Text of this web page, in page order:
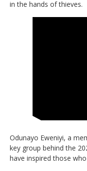
in the hands of thieves.
Odunayo Eweniyi, a
key group behind the
have inspired those